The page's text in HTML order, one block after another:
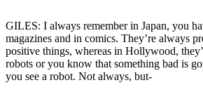
GILES: I always remember in Japan, you
magazines and in comics. They’re always
positive things, whereas in Hollywood,
robots or you know that something bad is
you see a robot. Not always, but-